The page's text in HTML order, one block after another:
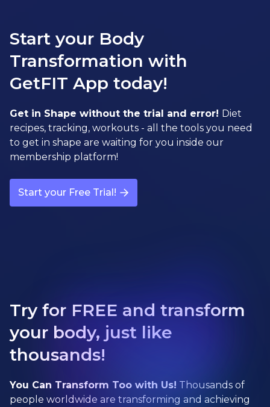
Start your Body
Transformation with
GetFIT App today!
Get in Shape without the trial and error! Diet
recipes, tracking, workouts - all the tools you need
to get in shape are waiting for you inside our
membership platform!
Start your Free Trial!
Try for FREE and transform
your body, just like
thousands!
You Can Transform Too with Us! Thousands of
people worldwide are transforming and achieving